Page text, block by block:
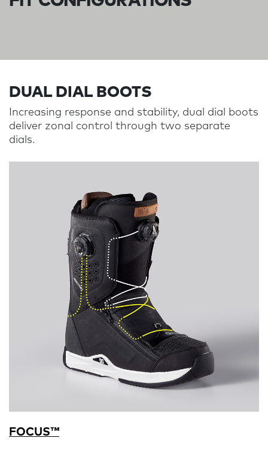
DUAL DIAL BOOTS​​​​​​
Increasing response and stability, dual dial boots
deliver zonal control through two separate
dials.
FOCUS™